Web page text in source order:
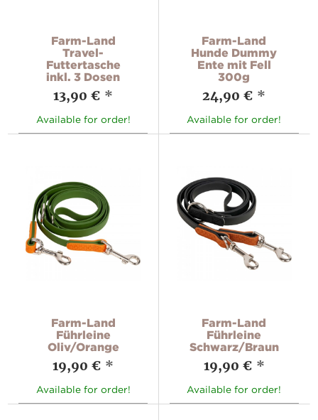
Farm-Land
Travel-
Futtertasche
inkl. 3 Dosen
13,90 € *
Available for order!
Farm-Land
Hunde Dummy
Ente mit Fell
300g
24,90 € *
Available for order!
Farm-Land
Führleine
Oliv/Orange
19,90 € *
Available for order!
Farm-Land
Führleine
Schwarz/Braun
19,90 € *
Available for order!